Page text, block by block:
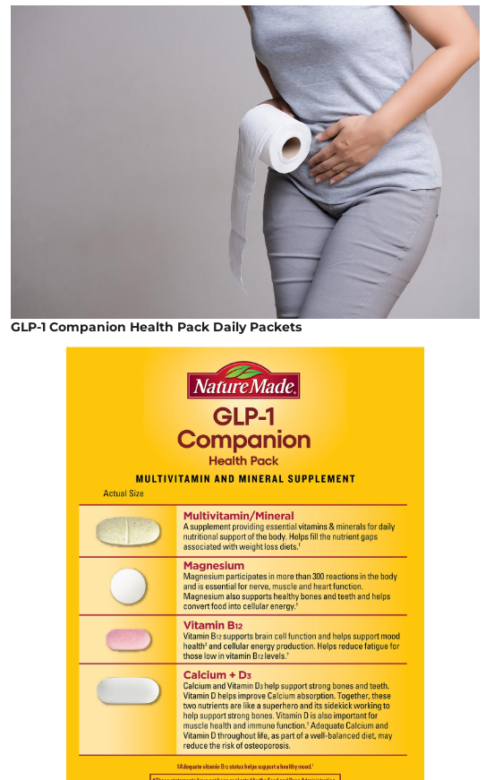
GLP-1 Companion Health Pack Daily Packets